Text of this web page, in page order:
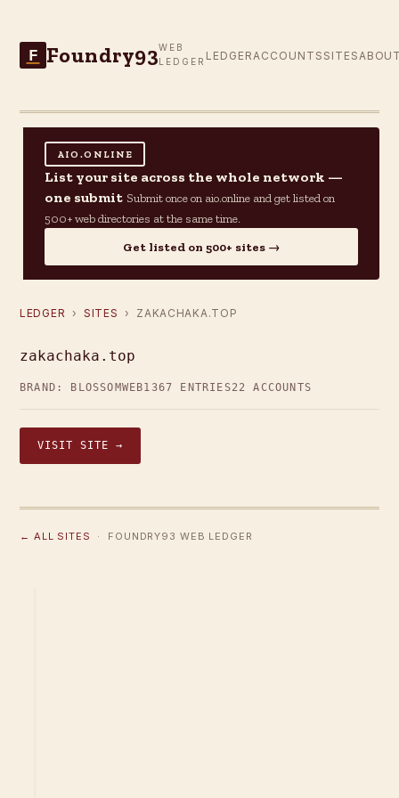
F Foundry93WEB
LEDGER LEDGER ACCOUNTS SITES
AIO.ONLINE
List your site across the whole network —
one submit Submit once on aio.online and get listed on
500+ web directories at the same time.
Get listed on 500+ sites →
LEDGER › SITES › ZAKACHAKA.TOP
zakachaka.top
BRAND: BLOSSOMWEB1367 ENTRIES22 ACCOUNTS
VISIT SITE →
← ALL SITES · FOUNDRY93 WEB LEDGER